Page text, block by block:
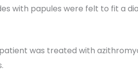
with papules were felt to fit a
was treated with